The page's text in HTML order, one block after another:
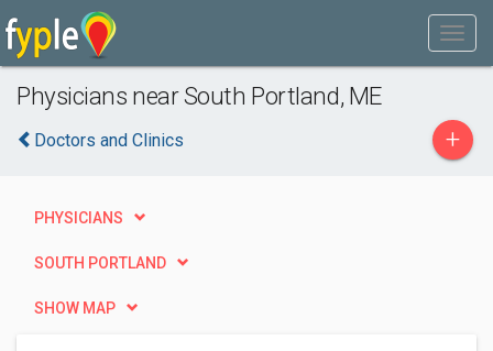
Physicians near South Portland, ME
Doctors and Clinics +
PHYSICIANS
SOUTH PORTLAND
SHOW MAP